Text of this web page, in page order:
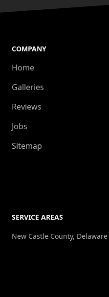
COMPANY
Home
Galleries
Reviews
Jobs
Sitemap
SERVICE AREAS
New Castle County, Delaware